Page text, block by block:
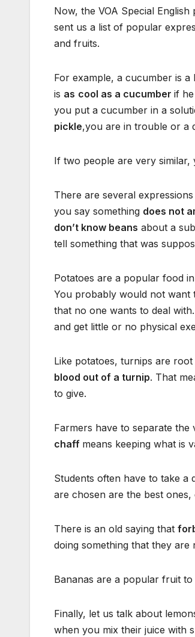
Now, the VOA Special
sent us a list of popular
and fruits.
For example, a cucumber is
is as cool as a cucumber if
you put a cucumber in a
pickle,you are in trouble or a
If two people are very similar,
There are several
you say something does not
don’t know beans about a
tell something that was
Potatoes are a popular food
You probably would not want
that no one wants to deal
and get little or no physical
Like potatoes, turnips are
blood out of a turnip. That
to give.
Farmers have to separate
chaff means keeping what is
Students often have to take a
are chosen are the best ones,
There is an old saying that
doing something that they are
Bananas are a popular fruit
Finally, let us talk about
when you mix their juice with